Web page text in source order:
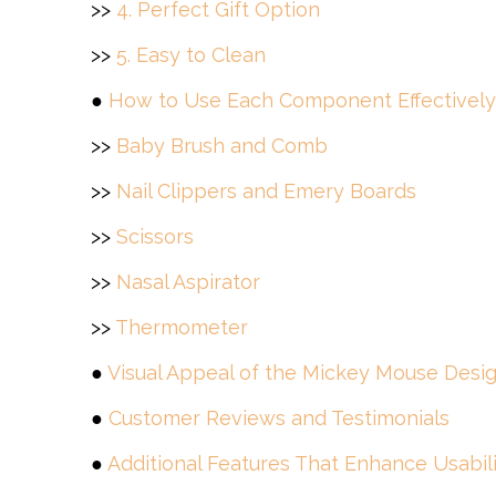
>> 4. Perfect Gift Option
>> 5. Easy to Clean
● How to Use Each Component Effectively
>> Baby Brush and Comb
>> Nail Clippers and Emery Boards
>> Scissors
>> Nasal Aspirator
>> Thermometer
● Visual Appeal of the Mickey Mouse
● Customer Reviews and Testimonials
● Additional Features That Enhance